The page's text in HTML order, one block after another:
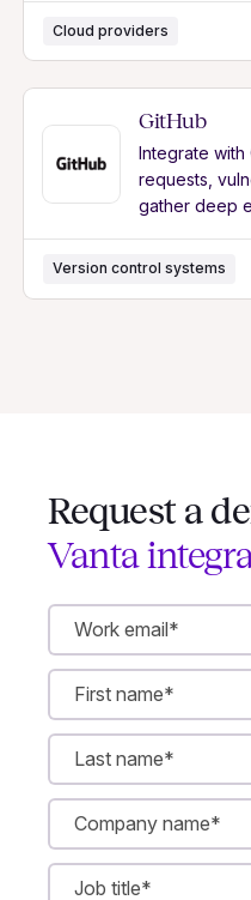
Cloud providers
GitHub
Integrate with
requests,
gather deep
Version control systems
Request a
Vanta